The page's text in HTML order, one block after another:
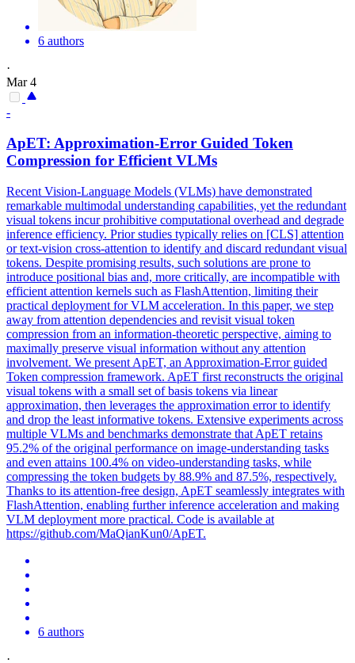
6 authors
·
Mar 4
-
ApET: Approximation-Error Guided Token
Compression for Efficient VLMs
Recent Vision-Language Models (VLMs) have demonstrated
remarkable multimodal understanding capabilities, yet the redundant
visual tokens incur prohibitive computational overhead and degrade
inference efficiency. Prior studies typically relies on [CLS] attention
or text-vision cross-attention to identify and discard redundant visual
tokens. Despite promising results, such solutions are prone to
introduce positional bias and, more critically, are incompatible with
efficient attention kernels such as FlashAttention, limiting their
practical deployment for VLM acceleration. In this paper, we step
away from attention dependencies and revisit visual token
compression from an information-theoretic perspective, aiming to
maximally preserve visual information without any attention
involvement. We present ApET, an Approximation-Error guided
Token compression framework. ApET first reconstructs the original
visual tokens with a small set of basis tokens via linear
approximation, then leverages the approximation error to identify
and drop the least informative tokens. Extensive experiments across
multiple VLMs and benchmarks demonstrate that ApET retains
95.2% of the original performance on image-understanding tasks
and even attains 100.4% on video-understanding tasks, while
compressing the token budgets by 88.9% and 87.5%, respectively.
Thanks to its attention-free design, ApET seamlessly integrates with
FlashAttention, enabling further inference acceleration and making
VLM deployment more practical. Code is available at
https://github.com/MaQianKun0/ApET.
6 authors
·